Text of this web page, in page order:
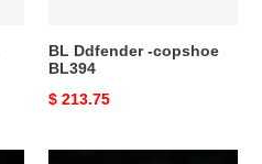
BL Ddfender -copshoe
BL394
Original
$ 213.75